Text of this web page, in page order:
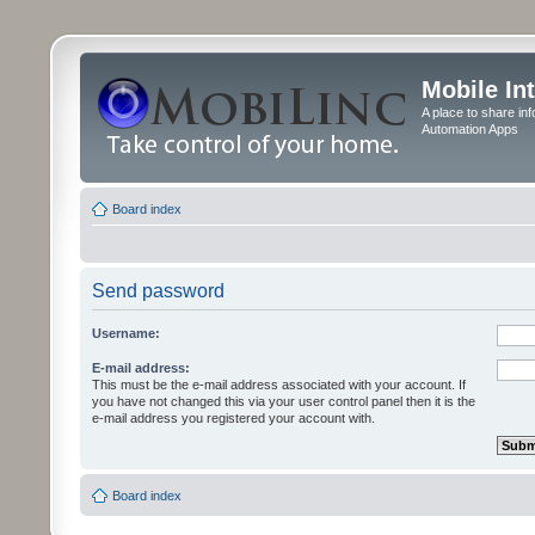
Mobile
A place to share
Automation Apps
Board index
Send password
Username:
E-mail address:
This must be the e-mail address associated with your account. If
you have not changed this via your user control panel then it is the
e-mail address you registered your account with.
Board index